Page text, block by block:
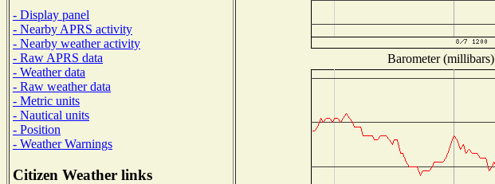
- Display panel
- Nearby APRS activity
- Nearby weather activity
- Raw APRS data
- Weather data
- Raw weather data
- Metric units
- Nautical units
- Position
- Weather Warnings
Citizen Weather links
Barometer (millibars)